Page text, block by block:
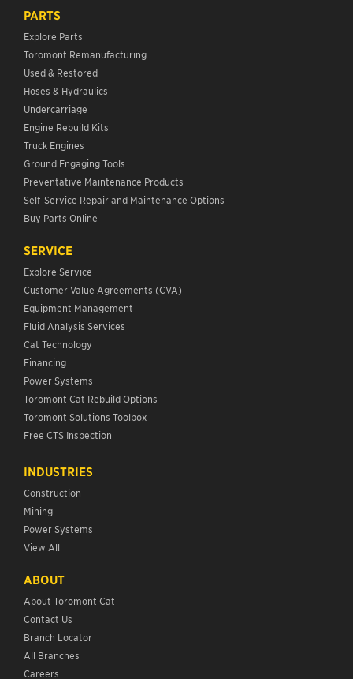
PARTS
Explore Parts
Toromont Remanufacturing
Used & Restored
Hoses & Hydraulics
Undercarriage
Engine Rebuild Kits
Truck Engines
Ground Engaging Tools
Preventative Maintenance Products
Self-Service Repair and Maintenance Options
Buy Parts Online
SERVICE
Explore Service
Customer Value Agreements (CVA)
Equipment Management
Fluid Analysis Services
Cat Technology
Financing
Power Systems
Toromont Cat Rebuild Options
Toromont Solutions Toolbox
Free CTS Inspection
INDUSTRIES
Construction
Mining
Power Systems
View All
ABOUT
About Toromont Cat
Contact Us
Branch Locator
All Branches
Careers